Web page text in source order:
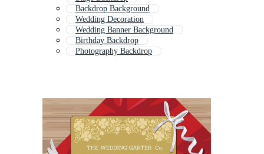
Backdrop Background
Wedding Decoration
Wedding Banner Background
Birthday Backdrop
Photography Backdrop